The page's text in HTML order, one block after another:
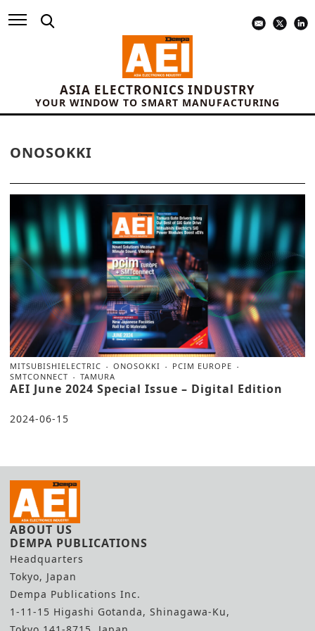
ASIA ELECTRONICS INDUSTRY
YOUR WINDOW TO SMART MANUFACTURING
ONOSOKKI
MITSUBISHIELECTRIC ONOSOKKI
PCIM EUROPE
SMTCONNECT
TAMURA
AEI June 2024 Special Issue – Digital Edition
2024-06-15
ABOUT US
DEMPA PUBLICATIONS
Headquarters
Tokyo, Japan
Dempa Publications Inc.
1-11-15 Higashi Gotanda, Shinagawa-Ku,